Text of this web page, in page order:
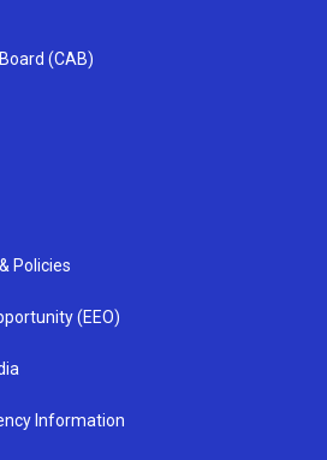
(CAB)
Policies
(EEO)
Information